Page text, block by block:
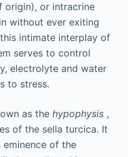
origin), or intracrine
without ever exiting
intimate interplay of
serves to control
electrolyte and water
to stress.
as the hypophysis,
of the sella turcica. It
of the